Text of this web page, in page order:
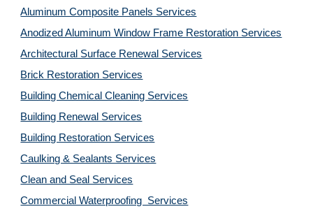
Aluminum Composite Panels Services
Anodized Aluminum Window Frame Restoration Services
Architectural Surface Renewal Services
Brick Restoration Services
Building Chemical Cleaning Services
Building Renewal Services
Building Restoration Services
Caulking & Sealants Services
Clean and Seal Services
Commercial Waterproofing Services